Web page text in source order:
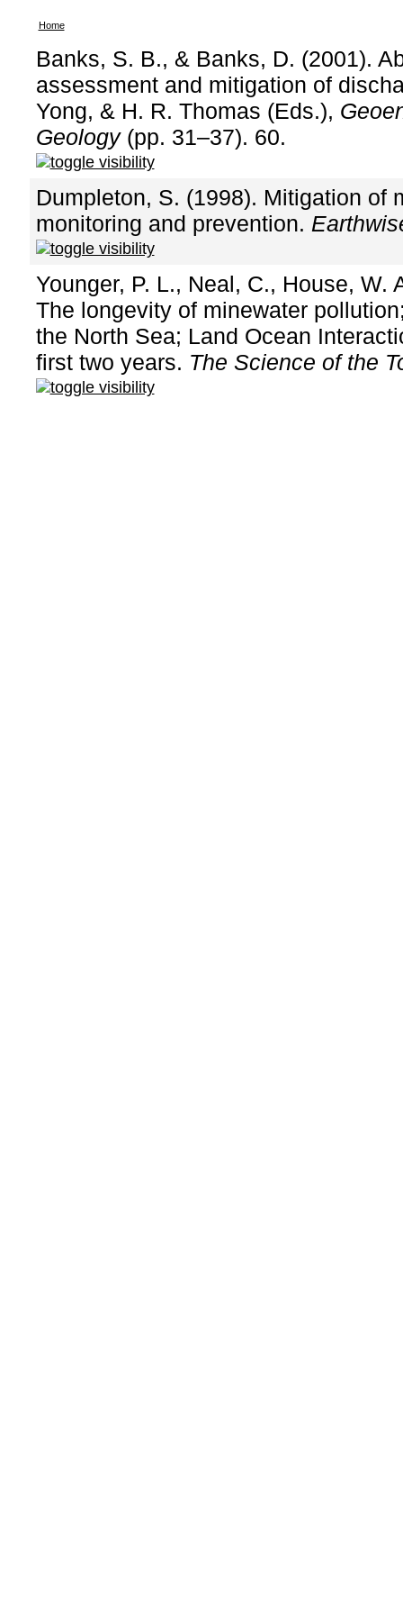
Home
Banks, S. B., & Banks, D. (2001).
assessment and mitigation of
Yong, & H. R. Thomas (Eds.),
Geology(pp. 31–37). 60.
Dumpleton, S. (1998). Mitigation of
monitoring and prevention.
Younger, P. L., Neal, C., House, W.
The longevity of minewater
the North Sea; Land Ocean
first two years. The Science of the